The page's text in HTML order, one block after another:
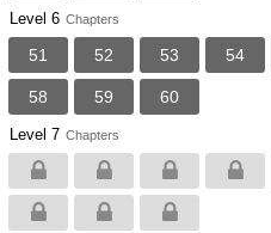
Level 6 Chapters
51 52 53 54
58 59 60
Level 7 Chapters